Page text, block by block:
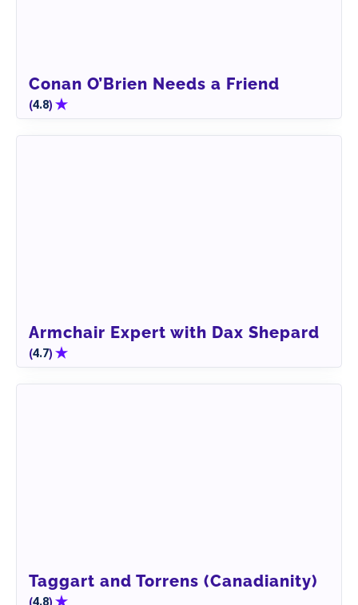
Conan O’Brien Needs a Friend
(4.8)
Armchair Expert with Dax Shepard
(4.7)
Taggart and Torrens (Canadianity)
(4.8)